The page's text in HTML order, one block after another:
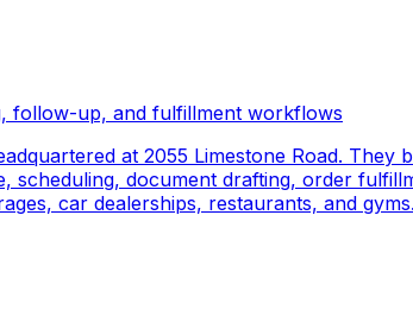
follow-up, and fulfillment workflows
at 2055 Limestone Road.
scheduling, document drafting, order
car dealerships, restaurants, and